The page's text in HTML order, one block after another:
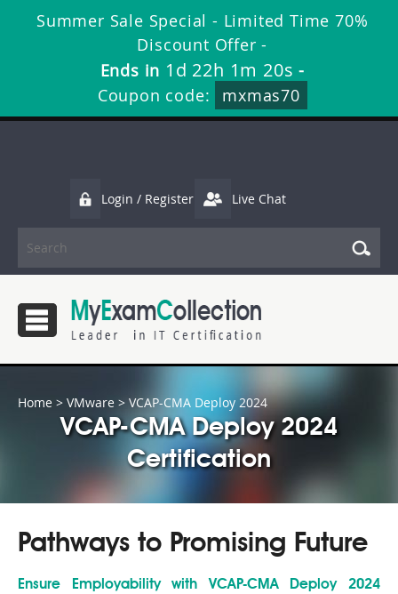
Summer Sale Special - Limited Time 70%
Discount Offer -
Ends in 1d 22h 1m 18s -
Coupon code:
mxmas70
Login / Register Live Chat
Home > VMware > VCAP-CMA Deploy 2024
VCAP-CMA Deploy 2024
Certification
Pathways to Promising Future
Ensure Employability with VCAP-CMA Deploy 2024